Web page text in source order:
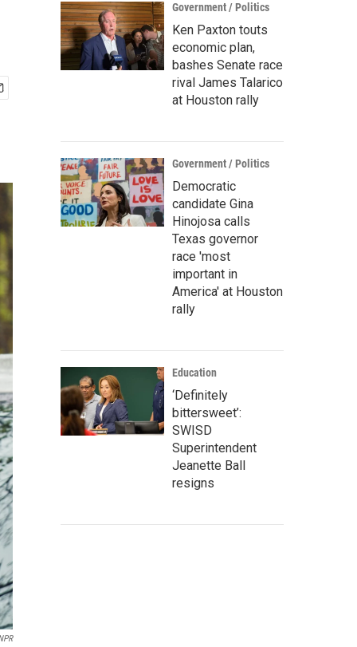
Government / Politics
Ken Paxton touts
economic plan,
bashes Senate race
rival James Talarico
at Houston rally
Government / Politics
Democratic
candidate Gina
Hinojosa calls
Texas governor
race 'most
important in
America' at Houston
rally
Education
‘Definitely
bittersweet’:
SWISD
Superintendent
Jeanette Ball
resigns